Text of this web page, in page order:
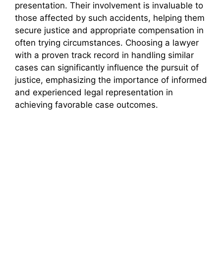
presentation. Their involvement is invaluable to
those affected by such accidents, helping them
secure justice and appropriate compensation in
often trying circumstances. Choosing a lawyer
with a proven track record in handling similar
cases can significantly influence the pursuit of
justice, emphasizing the importance of informed
and experienced legal representation in
achieving favorable case outcomes.